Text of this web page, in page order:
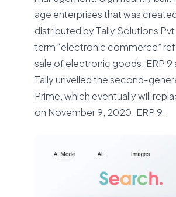
age enterprises that was
distributed by Tally Solutions
term “electronic commerce”
sale of electronic goods. ERP 9
Tally unveiled the second-
Prime, which eventually will
on November 9, 2020. ERP 9.